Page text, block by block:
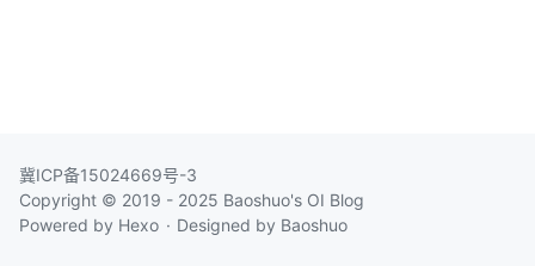
Copyright © 2019 - 2025 Baoshuo's OI Blog
冀ICP备15024669号-3
Powered by Hexo Designed by Baoshuo